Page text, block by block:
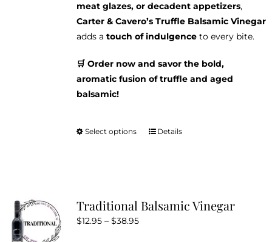
meat glazes, or decadent appetizers,
Carter & Cavero’s Truffle Balsamic Vinegar
adds a touch of indulgenceto every bite.
🛒 Order now and savor the bold,
aromatic fusion of truffle and aged
balsamic!
Select options
This
The
Details
Traditional Balsamic Vinegar
$12.95 – $38.95Price